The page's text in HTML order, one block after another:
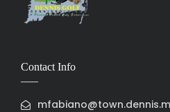
Contact Info